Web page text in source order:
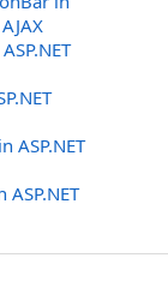
ASP.NET